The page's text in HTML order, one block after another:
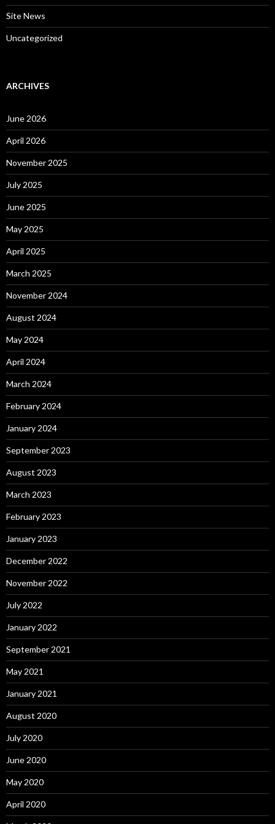
Site News
Uncategorized
ARCHIVES
June 2026
April 2026
November 2025
July 2025
June 2025
May 2025
April 2025
March 2025
November 2024
August 2024
May 2024
April 2024
March 2024
February 2024
January 2024
September 2023
August 2023
March 2023
February 2023
January 2023
December 2022
November 2022
July 2022
January 2022
September 2021
May 2021
January 2021
August 2020
July 2020
June 2020
May 2020
April 2020